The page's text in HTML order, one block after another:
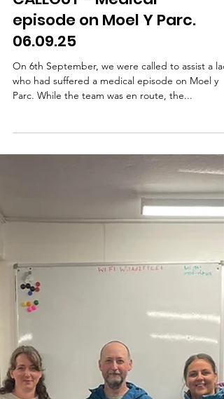
CALLOUT - Medical
episode on Moel Y Parc.
06.09.25
On 6th September, we were called to assist a